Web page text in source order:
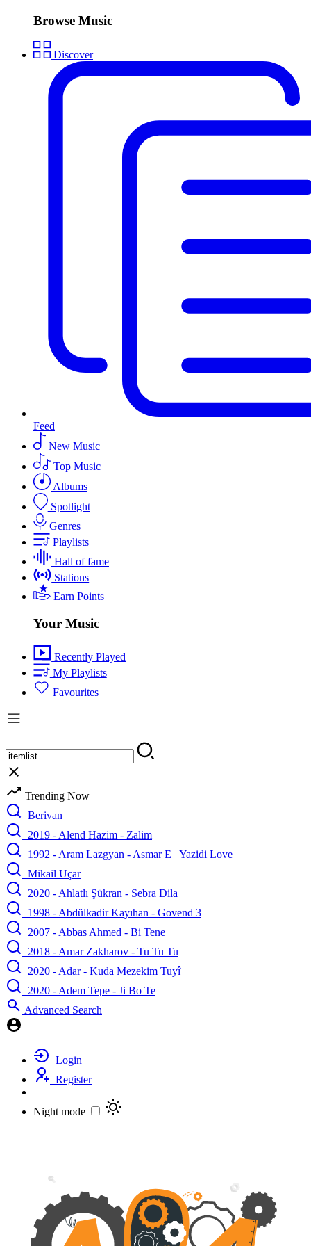
Browse Music
Discover
Feed
New Music
Top Music
Albums
Spotlight
Genres
Playlists
Hall of fame
Stations
Earn Points
Your Music
Recently Played
My Playlists
Favourites
Trending Now
Berivan
2019 - Alend Hazim - Zalim
1992 - Aram Lazgyan - Asmar E_ Yazidi Love
Mikail Uçar
2020 - Ahlatlı Şükran - Sebra Dila
1998 - Abdülkadir Kayıhan - Govend 3
2007 - Abbas Ahmed - Bi Tene
2018 - Amar Zakharov - Tu Tu Tu
2020 - Adar - Kuda Mezekim Tuyî
2020 - Adem Tepe - Ji Bo Te
Advanced Search
Login
Register
Night mode